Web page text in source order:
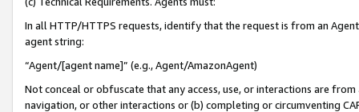
In all HTTP/HTTPS requests, identify that the request is from an
agent string:
“Agent/[agent name]” (e.g., Agent/AmazonAgent)
Not conceal or obfuscate that any access, use, or interactions are
navigation, or other interactions or (b) completing or circumventing